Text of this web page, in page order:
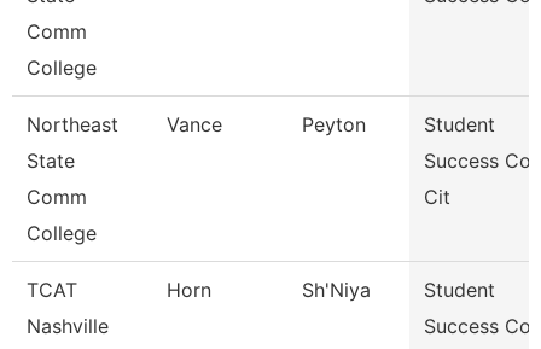
Comm
College
Northeast
State
Comm
College
Vance Peyton
Student
Success
Cit
TCAT
Nashville
Horn Sh'Niya
Student
Success